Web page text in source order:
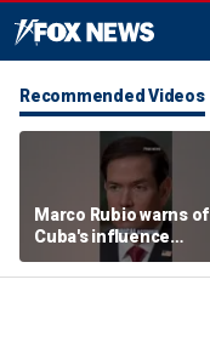
Recommended Videos
Marco Rubio warns of
Cuba's influence
campaigns inside
America